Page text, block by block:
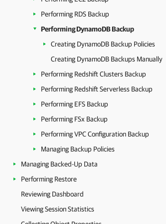
Performing RDS Backup
Performing DynamoDB Backup
Creating DynamoDB Backup Policies
Creating DynamoDB Backups Manually
Performing Redshift Clusters Backup
Performing Redshift Serverless Backup
Performing EFS Backup
Performing FSx Backup
Performing VPC Configuration Backup
Managing Backup Policies
Managing Backed-Up Data
Performing Restore
Reviewing Dashboard
Viewing Session Statistics